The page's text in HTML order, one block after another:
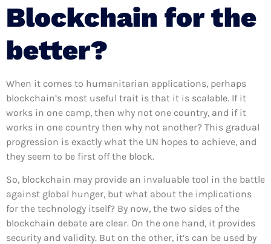
Blockchain for the
better?
When it comes to humanitarian applications, perhaps
blockchain’s most useful trait is that it is scalable. If it
works in one camp, then why not one country, and if it
works in one country then why not another? This gradual
progression is exactly what the UN hopes to achieve, and
they seem to be first off the block.
So, blockchain may provide an invaluable tool in the battle
against global hunger, but what about the implications
for the technology itself? By now, the two sides of the
blockchain debate are clear. On the one hand, it provides
security and validity. But on the other, it’s can be used by